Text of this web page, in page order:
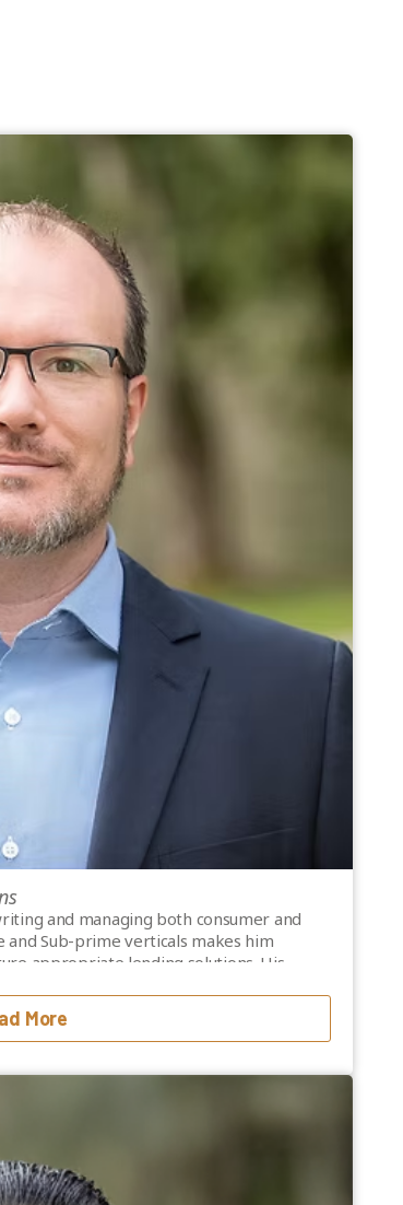
and managing both consumer and
Sub-prime verticals makes him
appropriate lending solutions. His
and Risk at SNAP Financial Group.
designation from the Credit
More